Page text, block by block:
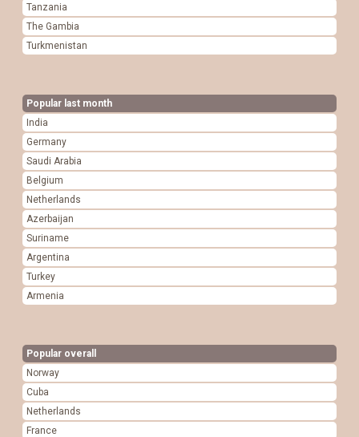
Tanzania
The Gambia
Turkmenistan
Popular last month
India
Germany
Saudi Arabia
Belgium
Netherlands
Azerbaijan
Suriname
Argentina
Turkey
Armenia
Popular overall
Norway
Cuba
Netherlands
France